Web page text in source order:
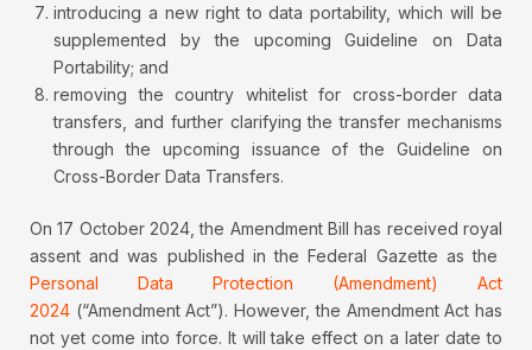
introducing a new right to data portability, which will be
supplemented by the upcoming Guideline on Data
Portability; and
removing the country whitelist for cross-border data
transfers, and further clarifying the transfer mechanisms
through the upcoming issuance of the Guideline on
Cross-Border Data Transfers.
On 17 October 2024, the Amendment Bill has received royal
assent and was published in the Federal Gazette as the
Personal Data Protection (Amendment) Act
2024 (“Amendment Act”). However, the Amendment Act has
not yet come into force. It will take effect on a later date to